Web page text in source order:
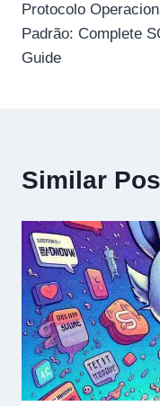
navigation
Protocolo
Padrão: Complete
Guide
Similar